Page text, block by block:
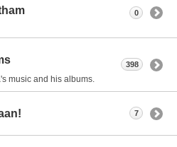
0
music and his albums.
398
7